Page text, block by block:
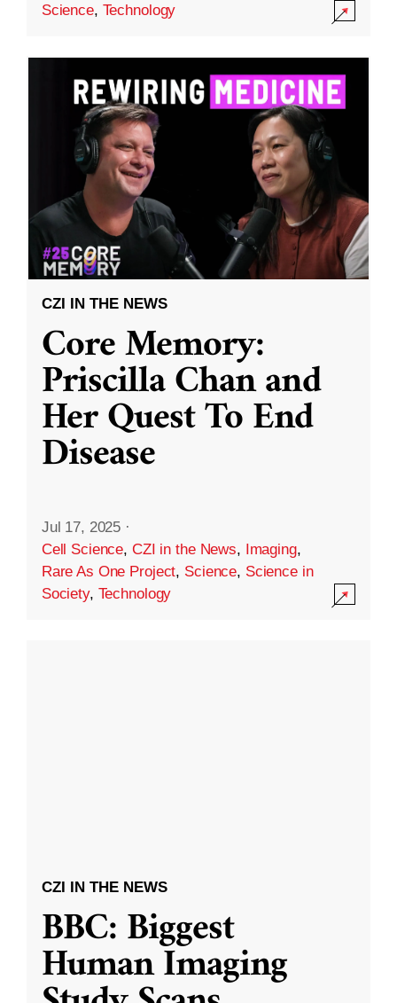
Science, Technology
CZI IN THE NEWS
Core Memory:
Priscilla Chan and
Her Quest To End
Disease
Jul 17, 2025 ·
Cell Science, CZI in the News, Imaging,
Rare As One Project, Science, Science in
Society, Technology
CZI IN THE NEWS
BBC: Biggest
Human Imaging